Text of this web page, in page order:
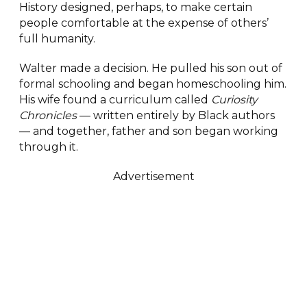
History designed, perhaps, to make certain
people comfortable at the expense of others’
full humanity.
Walter made a decision. He pulled his son out of
formal schooling and began homeschooling him.
His wife found a curriculum called Curiosity
Chronicles— written entirely by Black authors
— and together, father and son began working
through it.
Advertisement